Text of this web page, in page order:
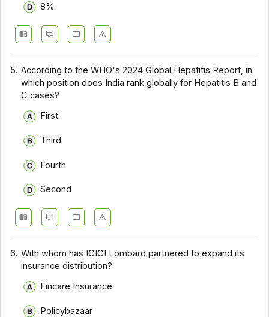
8%
5. According to the WHO's 2024 Global Hepatitis Report, in
which position does India rank globally for Hepatitis B and
C cases?
First
Third
Fourth
Second
6. With whom has ICICI Lombard partnered to expand its
insurance distribution?
Fincare Insurance
Policybazaar